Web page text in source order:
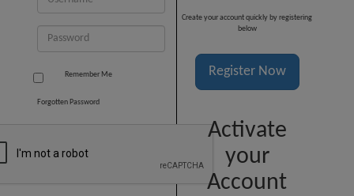
Remember Me
Forgotten Password
Create your account quickly by registering
below
Register Now
Activate
your
Account